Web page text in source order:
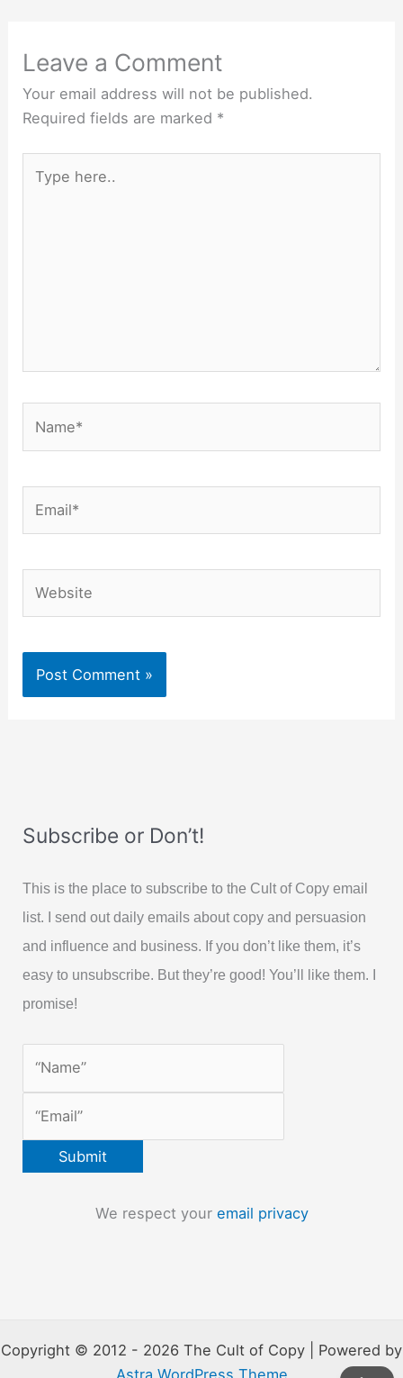
Leave a Comment
Your email address will not be published.
Required fields are marked *
here..
Subscribe or Don’t!
This is the place to subscribe to the Cult of Copy email
list. I send out daily emails about copy and persuasion
and influence and business. If you don’t like them, it’s
easy to unsubscribe. But they’re good! You’ll like them. I
promise!
We respect your email privacy
Copyright © 2012 - 2026 The Cult of Copy | Powered by
Astra WordPress Theme